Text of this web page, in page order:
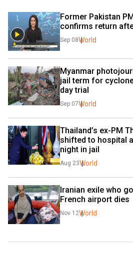
Former Pakistan
confirms return
Sep 08World
Myanmar
jail term for
day trial
Sep 07World
Thailand’s ex-PM
shifted to hospital
night in jail
Aug 23World
Iranian exile who
French airport dies
Nov 12World